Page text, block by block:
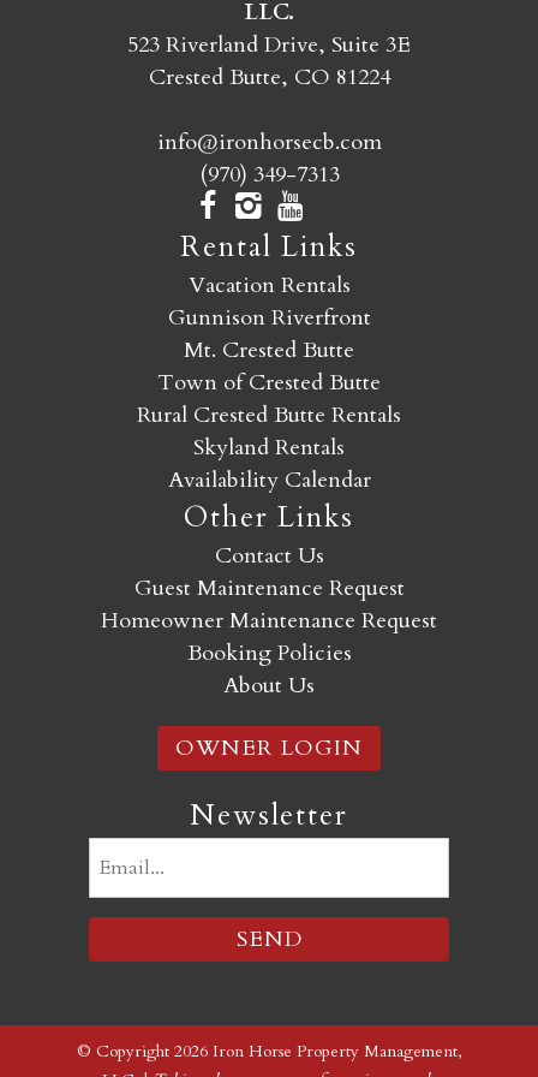
SEND MY STAY
LLC.
523 Riverland Drive, Suite 3E
Crested Butte, CO 81224
info@ironhorsecb.com
(970) 349-7313
Rental Links
Vacation Rentals
Gunnison Riverfront
Mt. Crested Butte
Town of Crested Butte
Rural Crested Butte Rentals
Skyland Rentals
Availability Calendar
Other Links
Contact Us
Guest Maintenance Request
Homeowner Maintenance Request
Booking Policies
About Us
OWNER LOGIN
Newsletter
© Copyright 2026 Iron Horse Property Management,